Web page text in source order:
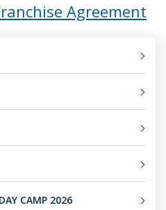
Agreement
CAMP 2026